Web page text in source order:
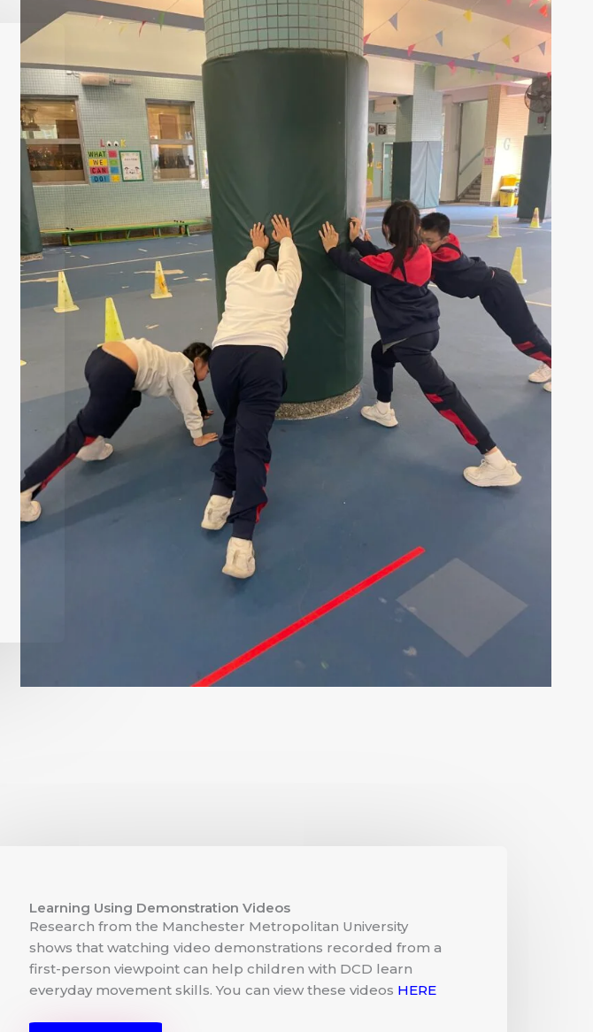
Learning Using Demonstration Videos
Research from the Manchester Metropolitan University
shows that watching video demonstrations recorded from a
first-person viewpoint can help children with DCD learn
everyday movement skills. You can view these videos HERE